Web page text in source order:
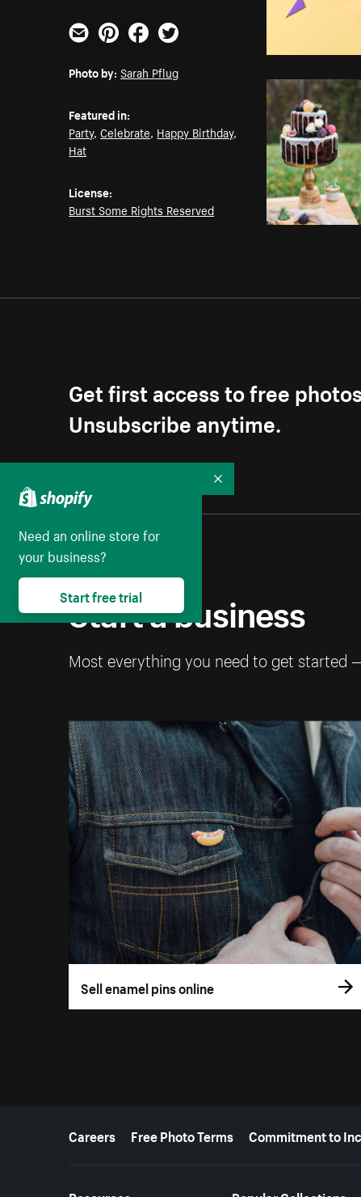
Email PinterestFacebookTwitter
Photo by: Sarah Pflug
Featured in:
Party,Celebrate, Happy Birthday,
Hat
License:
Burst Some Rights Reserved
Get first access to free
Unsubscribe anytime.
Start a business
Most everything you need to get started
Sell enamel pins online
More resources
Careers Free Photo Terms Commitment to
Need an online store for
your business?
Start free trial
Collapse